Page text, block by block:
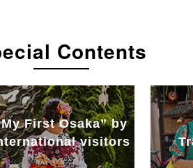
Contents
First Osaka” by
visitors